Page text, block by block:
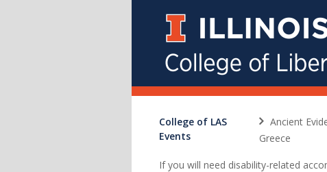
College of LAS
Events
Ancient
Greece
If you will need disability-related